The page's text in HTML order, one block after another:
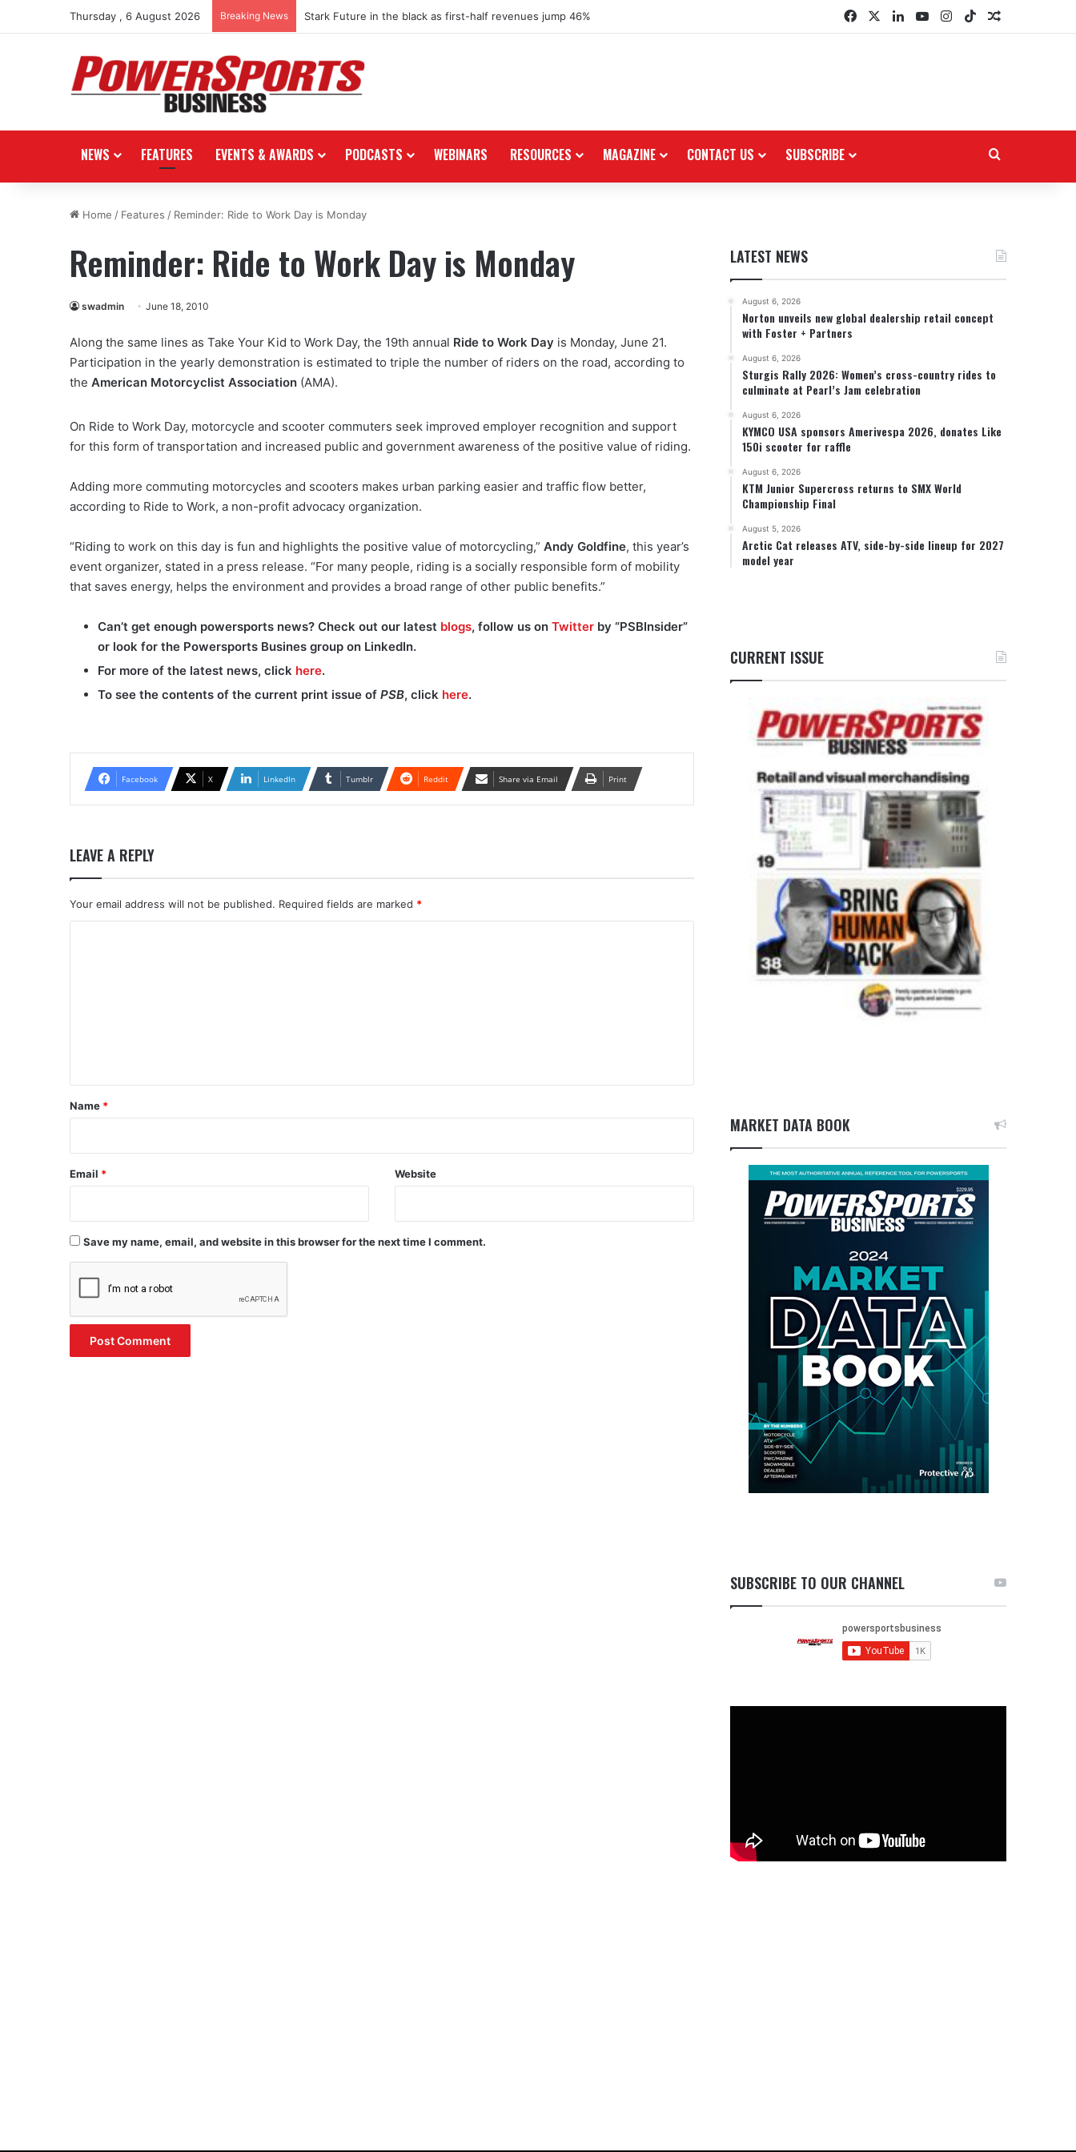
Thursday , 6 August 2026 Breaking News Stark Future in the black as first-half revenues jump 46% FacebookLinkedInYouTubeInstagram
TikTokRandom
NEWS FEATURES EVENTS & AWARDS PODCASTS WEBINARS RESOURCES MAGAZINE CONTACT US SUBSCRIBE
Home / Features / Reminder: Ride to Work Day is Monday
Reminder: Ride to Work Day is Monday
swadmin June 18, 2010
Along the same lines as Take Your Kid to Work Day, the 19th annual Ride to Work Day is Monday, June 21.
Participation in the yearly demonstration is estimated to triple the number of riders on the road, according to
the American Motorcyclist Association (AMA).
On Ride to Work Day, motorcycle and scooter commuters seek improved employer recognition and support
for this form of transportation and increased public and government awareness of the positive value of riding.
Adding more commuting motorcycles and scooters makes urban parking easier and traffic flow better,
according to Ride to Work, a non-profit advocacy organization.
“Riding to work on this day is fun and highlights the positive value of motorcycling,” Andy Goldfine, this year’s
event organizer, stated in a press release. “For many people, riding is a socially responsible form of mobility
that saves energy, helps the environment and provides a broad range of other public benefits.”
Can’t get enough powersports news? Check out our latest blogs, follow us on Twitter by “PSBInsider”
or look for the Powersports Busines group on LinkedIn.
For more of the latest news, click here.
To see the contents of the current print issue of PSB, click here.
Facebook X LinkedIn Tumblr Reddit Share via Email Print
LEAVE A REPLY
Your email address will not be published. Required fields are marked *
*
Name *
Email * Website
Save my name, email, and website in this browser for the next time I comment.
LATEST NEWS
August 6, 2026
Norton unveils new global dealership retail concept
with Foster + Partners
August 6, 2026
Sturgis Rally 2026: Women’s cross-country rides to
culminate at Pearl’s Jam celebration
August 6, 2026
KYMCO USA sponsors Amerivespa 2026, donates Like
150i scooter for raffle
August 6, 2026
KTM Junior Supercross returns to SMX World
Championship Final
August 5, 2026
Arctic Cat releases ATV, side-by-side lineup for 2027
model year
CURRENT ISSUE
MARKET DATA BOOK
SUBSCRIBE TO OUR CHANNEL